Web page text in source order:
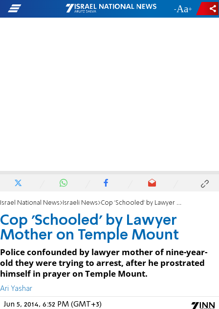
- +
Israel National News Israeli News Cop 'Schooled' by Lawyer Mother on Temple Mount
Cop 'Schooled' by Lawyer
Mother on Temple Mount
Police confounded by lawyer mother of nine-year-
old they were trying to arrest, after he prostrated
himself in prayer on Temple Mount.
Ari Yashar
Jun 5, 2014, 6:52 PM (GMT+3)